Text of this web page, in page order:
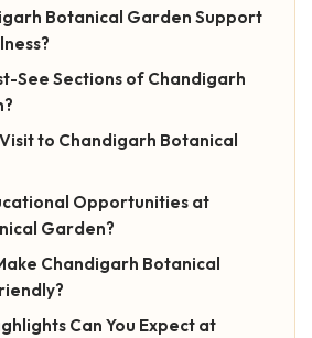
Botanical Garden Support
See Sections of Chandigarh
to Chandigarh Botanical
Opportunities at
Garden?
Chandigarh Botanical
Can You Expect at